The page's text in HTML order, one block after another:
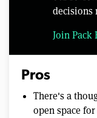
decisions
Join Pack
Pros
There's a
open space